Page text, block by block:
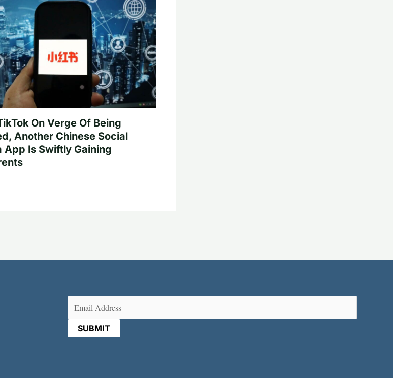
On Verge Of Being
Another Chinese Social
App Is Swiftly Gaining
(Required)